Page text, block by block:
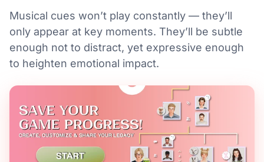
Musical cues won’t play constantly — they’ll
only appear at key moments. They’ll be subtle
enough not to distract, yet expressive enough
to heighten emotional impact.